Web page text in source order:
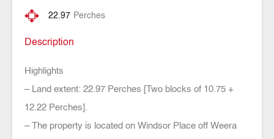
22.97 Perches
Description
Highlights
– Land extent: 22.97 Perches [Two blocks of 10.75 +
12.22 Perches].
– The property is located on Windsor Place off Weera